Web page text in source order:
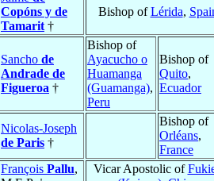
Copóns y de
Tamarit †
Bishop ofLérida,
Sancho de
Andrade de
Figueroa †
Bishop of
Ayacucho o
Huamanga
(Guamanga),
Peru
Bishop of
Quito,
Ecuador
Nicolas-Joseph
de Paris †
Bishop of
Orléans,
France
François Pallu,
Vicar Apostolic of